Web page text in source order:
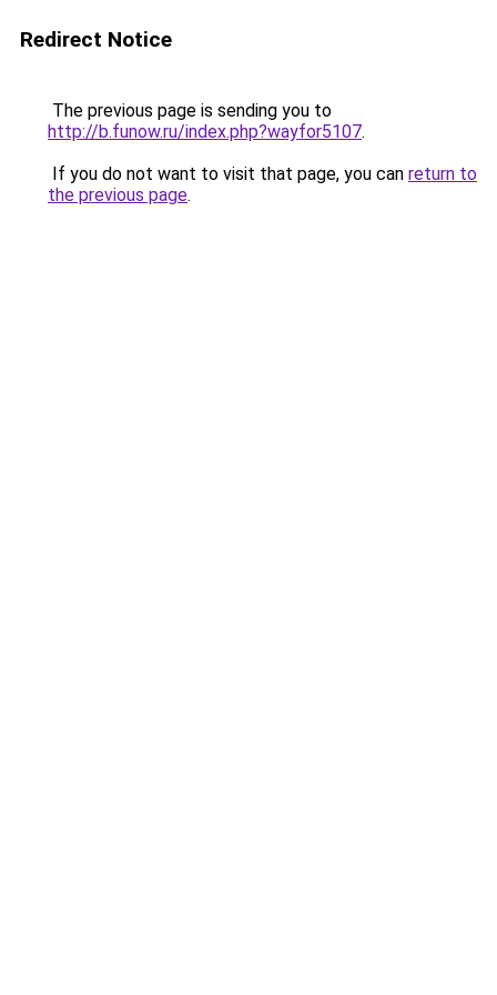
Redirect Notice
The previous page is sending you to
http://b.funow.ru/index.php?wayfor5107.
If you do not want to visit that page, you can return to
the previous page.